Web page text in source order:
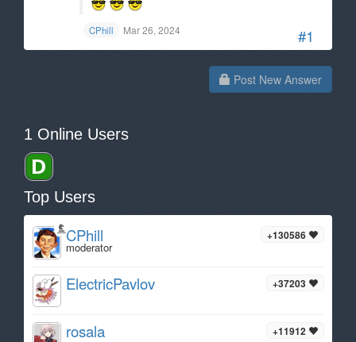
#1
CPhill Mar 26, 2024
Post New Answer
1 Online Users
Top Users
+130586
CPhill
moderator
+37203
ElectricPavlov
+11912
rosala